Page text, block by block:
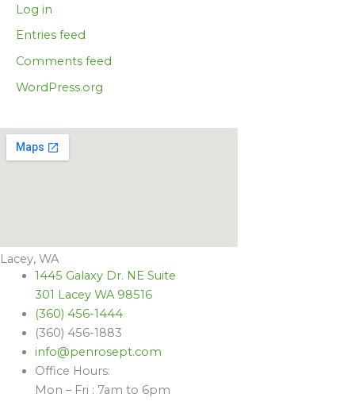
Log in
Entries feed
Comments feed
WordPress.org
Lacey, WA
1445 Galaxy Dr. NE Suite
301 Lacey WA 98516
(360) 456-1444
(360) 456-1883
info@penrosept.com
Office Hours:
Mon – Fri : 7am to 6pm